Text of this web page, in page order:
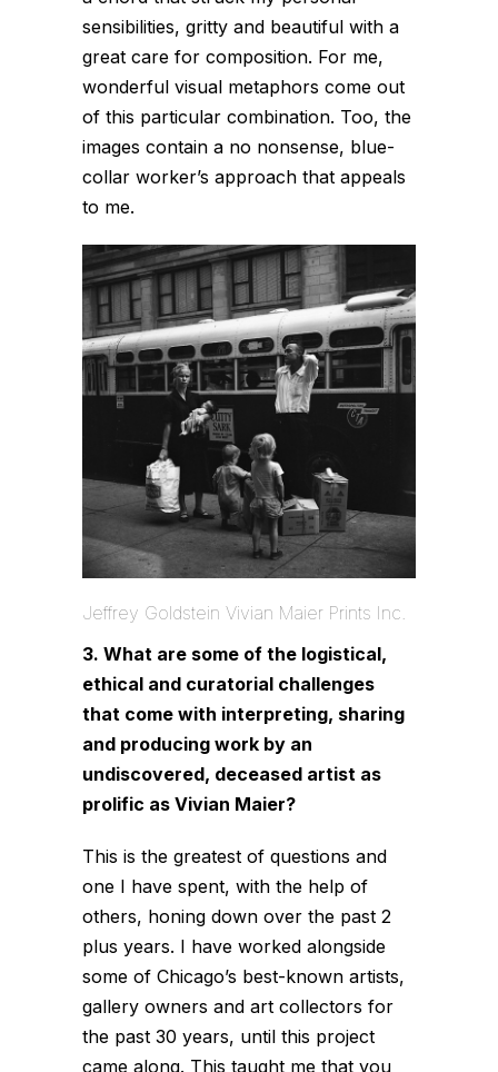
sensibilities, gritty and beautiful with a
great care for composition. For me,
wonderful visual metaphors come out
of this particular combination. Too, the
images contain a no nonsense, blue-
collar worker’s approach that appeals
to me.
Jeffrey Goldstein Vivian Maier Prints Inc.
3. What are some of the logistical,
ethical and curatorial challenges
that come with interpreting, sharing
and producing work by an
undiscovered, deceased artist as
prolific as Vivian Maier?
This is the greatest of questions and
one I have spent, with the help of
others, honing down over the past 2
plus years. I have worked alongside
some of Chicago’s best-known artists,
gallery owners and art collectors for
the past 30 years, until this project
came along. This taught me that you